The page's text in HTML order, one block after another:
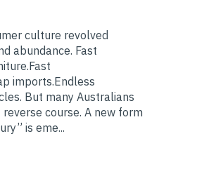
culture revolved
abundance. Fast
imports.Endless
But many Australians
course. A new form
is eme...